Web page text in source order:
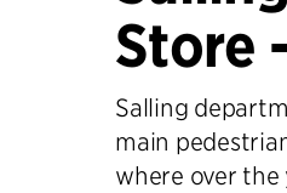
Store
Salling
main
where over